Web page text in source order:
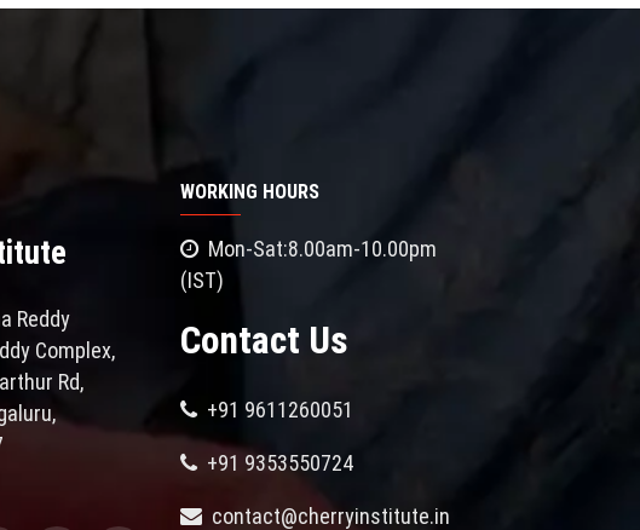
Reddy
Complex,
Rd,
WORKING HOURS
Mon-Sat:8.00am-10.00pm
(IST)
Contact Us
+91 9611260051
+91 9353550724
contact@cherryinstitute.in